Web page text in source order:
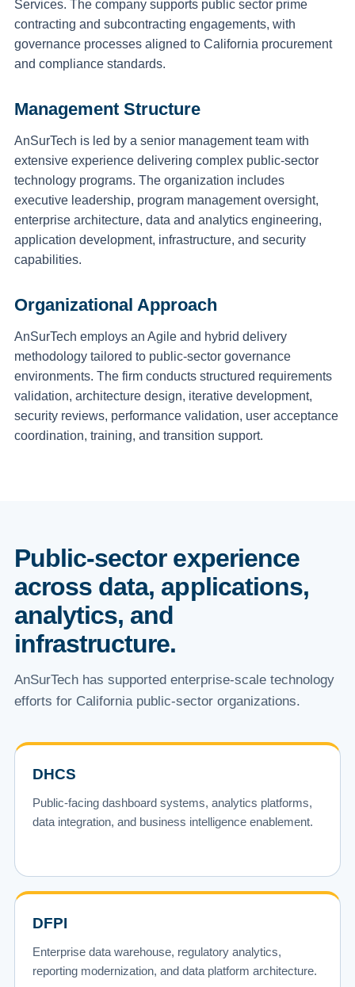
Services. The company supports public sector prime
contracting and subcontracting engagements, with
governance processes aligned to California procurement
and compliance standards.
Management Structure
AnSurTech is led by a senior management team with
extensive experience delivering complex public-sector
technology programs. The organization includes
executive leadership, program management oversight,
enterprise architecture, data and analytics engineering,
application development, infrastructure, and security
capabilities.
Organizational Approach
AnSurTech employs an Agile and hybrid delivery
methodology tailored to public-sector governance
environments. The firm conducts structured requirements
validation, architecture design, iterative development,
security reviews, performance validation, user acceptance
coordination, training, and transition support.
Public-sector experience
across data, applications,
analytics, and
infrastructure.
AnSurTech has supported enterprise-scale technology
efforts for California public-sector organizations.
DHCS
Public-facing dashboard systems, analytics platforms,
data integration, and business intelligence enablement.
DFPI
Enterprise data warehouse, regulatory analytics,
reporting modernization, and data platform architecture.